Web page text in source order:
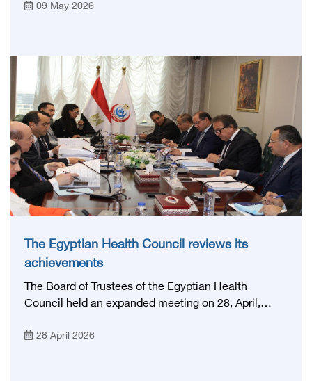
Conference, which was launched this year as the
Health and Population, and with an inspiring slogan
that embodies the country's vision: 'Building Egypt's
National Stroke Network: From Vision to Reality'
09 May 2026
The Egyptian Health Council reviews its
achievements
The Board of Trustees of the Egyptian Health
Council held an expanded meeting on 28, April,
Ghaffar, Minister of Health and Population, Prof.
28 April 2026